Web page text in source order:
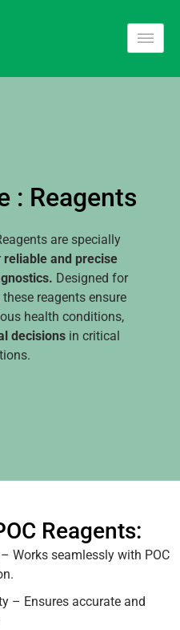
: Reagents
are specially
reliable and precise
Designed for
these reagents ensure
health conditions,
decisionsin critical
Reagents:
Works seamlessly with POC
– Ensures accurate and